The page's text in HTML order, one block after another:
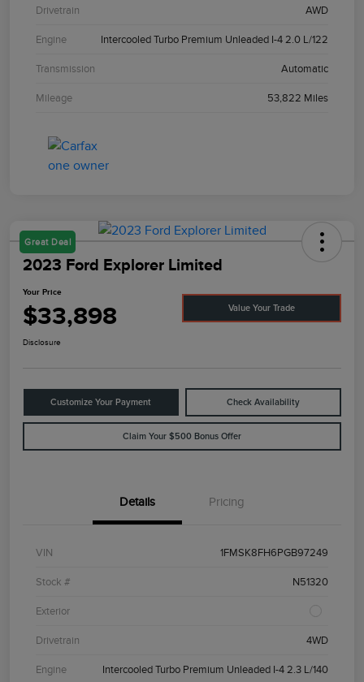
Drivetrain AWD
Engine Intercooled Turbo Premium Unleaded I-4 2.0 L/122
Transmission Automatic
Mileage 53,822 Miles
Great Deal
2023 Ford Explorer Limited
Your Price
$33,898 Value Your Trade
Disclosure
Customize Your Payment Check Availability
Claim Your $500 Bonus Offer
Details Pricing
VIN 1FMSK8FH6PGB97249
Stock # N51320
Exterior
Drivetrain 4WD
Engine Intercooled Turbo Premium Unleaded I-4 2.3 L/140